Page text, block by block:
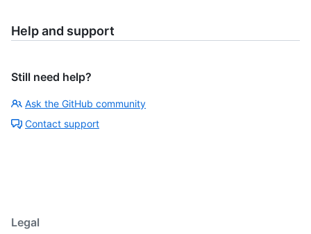
Help and support
Still need help?
Ask the GitHub community
Contact support
Legal